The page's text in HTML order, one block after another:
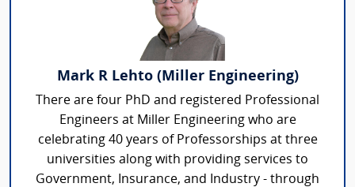
Mark R Lehto (Miller Engineering)
There are four PhD and registered Professional
Engineers at Miller Engineering who are
celebrating 40 years of Professorships at three
universities along with providing services to
Government, Insurance, and Industry - through